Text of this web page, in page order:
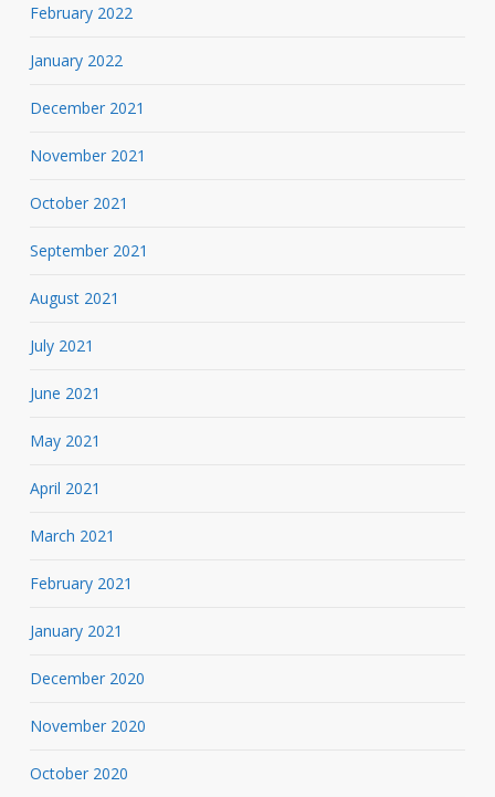
February 2022
January 2022
December 2021
November 2021
October 2021
September 2021
August 2021
July 2021
June 2021
May 2021
April 2021
March 2021
February 2021
January 2021
December 2020
November 2020
October 2020